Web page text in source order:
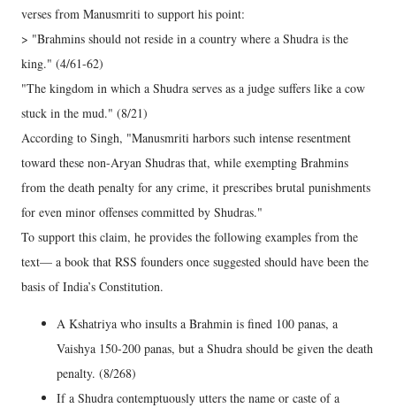
verses from Manusmriti to support his point:
> "Brahmins should not reside in a country where a Shudra is the
king." (4/61-62)
"The kingdom in which a Shudra serves as a judge suffers like a cow
stuck in the mud." (8/21)
According to Singh, "Manusmriti harbors such intense resentment
toward these non-Aryan Shudras that, while exempting Brahmins
from the death penalty for any crime, it prescribes brutal punishments
for even minor offenses committed by Shudras."
To support this claim, he provides the following examples from the
text— a book that RSS founders once suggested should have been the
basis of India’s Constitution.
A Kshatriya who insults a Brahmin is fined 100 panas, a
Vaishya 150-200 panas, but a Shudra should be given the death
penalty. (8/268)
If a Shudra contemptuously utters the name or caste of a